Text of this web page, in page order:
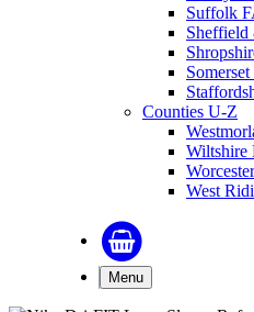
Suffolk
Sheffield
Somerset
Counties U-Z
Wiltshire
West
Menu